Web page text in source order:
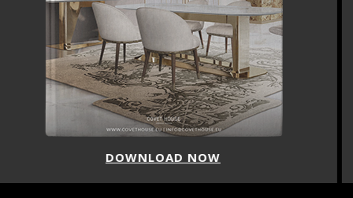
DOWNLOAD NOW